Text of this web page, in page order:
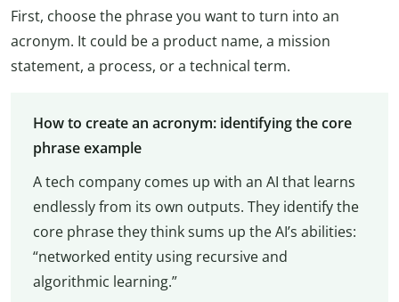
First, choose the phrase you want to turn into an
acronym. It could be a product name, a mission
statement, a process, or a technical term.
How to create an acronym: identifying the core
phrase example
A tech company comes up with an AI that learns
endlessly from its own outputs. They identify the
core phrase they think sums up the AI’s abilities:
“networked entity using recursive and
algorithmic learning.”